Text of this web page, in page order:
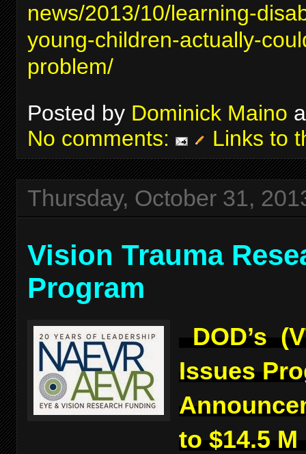
news/2013/10/learning-
young-children-actually-
problem/
Posted by Dominick Maino
No comments:
Links to
Thursday, October 31,
Vision Trauma
Program
DOD’s
Issues
to $14.5